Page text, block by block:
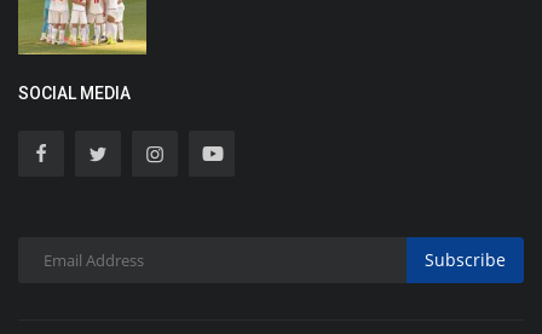
SOCIAL MEDIA
Subscribe